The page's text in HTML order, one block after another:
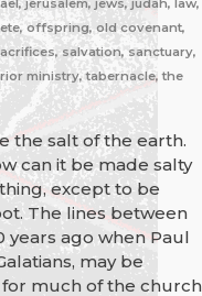
jerusalem, jews, judah, law,
offspring, old covenant,
salvation, sanctuary,
ministry, tabernacle, the
the salt of the earth.
can it be made salty
except to be
The lines between
years ago when Paul
may be
much of the church